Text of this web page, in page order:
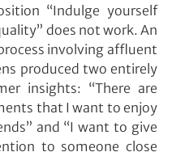
“Indulge yourself
does not work. An
involving affluent
produced two entirely
insights: “There are
that I want to enjoy
and “I want to give
to someone close